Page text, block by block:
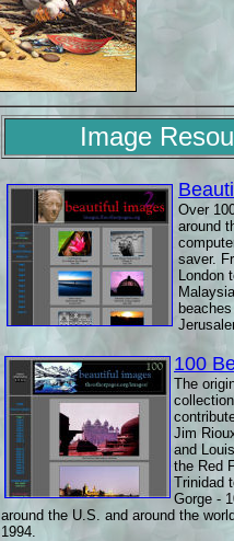
Image
Over
around
saver.
London
100
The
Jim
and
the Red
Trinidad
Gorge -
around the U.S. and around the
1994.